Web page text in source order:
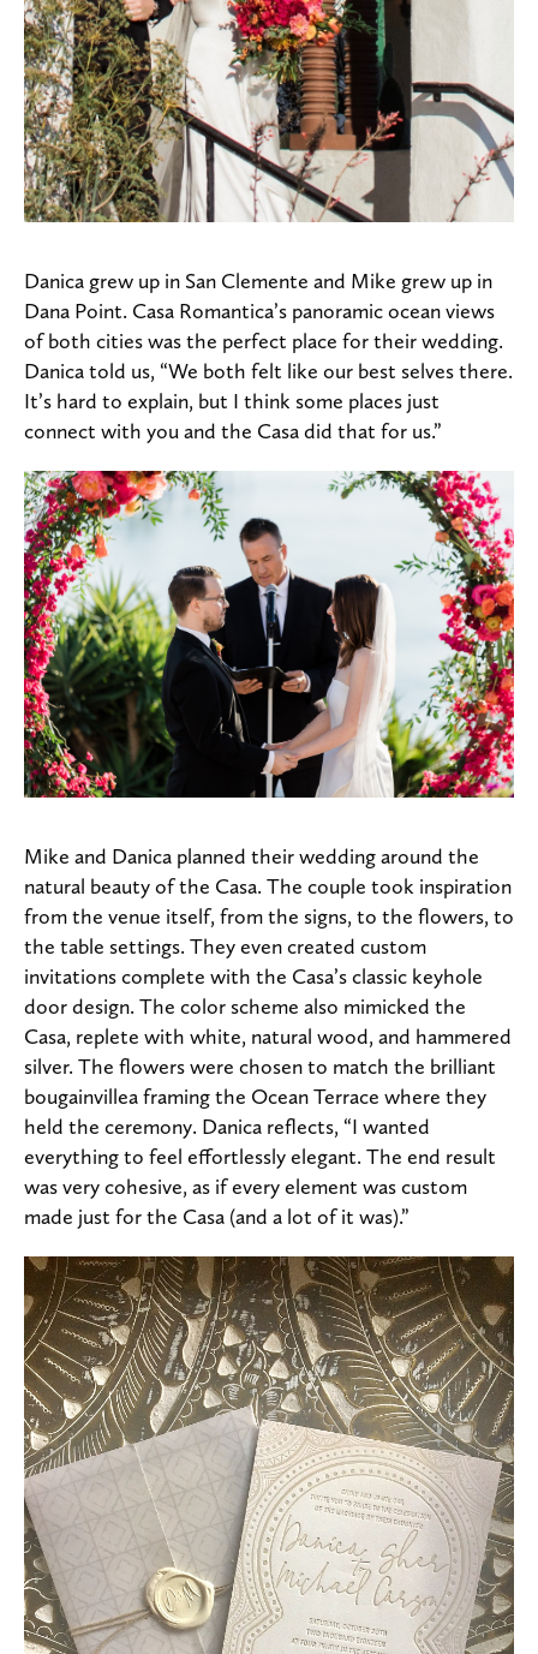
Danica grew up in San Clemente and Mike grew up in
Dana Point. Casa Romantica’s panoramic ocean views
of both cities was the perfect place for their wedding.
Danica told us, “We both felt like our best selves there.
It’s hard to explain, but I think some places just
connect with you and the Casa did that for us.”
Mike and Danica planned their wedding around the
natural beauty of the Casa. The couple took inspiration
from the venue itself, from the signs, to the flowers, to
the table settings. They even created custom
invitations complete with the Casa’s classic keyhole
door design. The color scheme also mimicked the
Casa, replete with white, natural wood, and hammered
silver. The flowers were chosen to match the brilliant
bougainvillea framing the Ocean Terrace where they
held the ceremony. Danica reflects, “I wanted
everything to feel effortlessly elegant. The end result
was very cohesive, as if every element was custom
made just for the Casa (and a lot of it was).”